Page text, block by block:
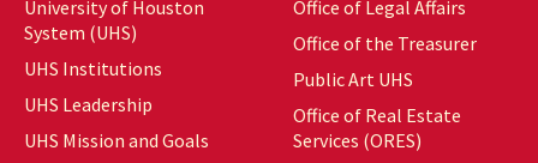
University of Houston
System (UHS)
UHS Institutions
UHS Leadership
UHS Mission and Goals
Office of Legal Affairs
Office of the Treasurer
Public Art UHS
Office of Real Estate
Services (ORES)